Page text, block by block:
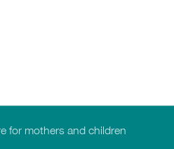
for mothers and children